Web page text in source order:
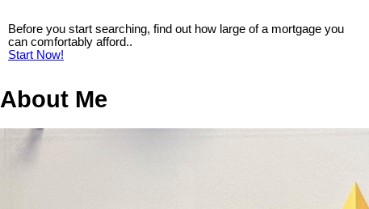
Before you start searching, find out how large of a mortgage you
can comfortably afford..
Start Now!
About Me